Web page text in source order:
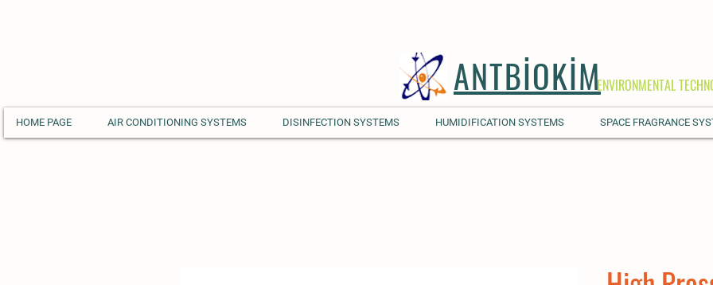
HOME PAGE AIR CONDITIONING SYSTEMS DISINFECTION SYSTEMS HUMIDIFICATION SYSTEMS SPACE FRAGRANCE
ENVIRONMENTAL
ANTBİOKİM